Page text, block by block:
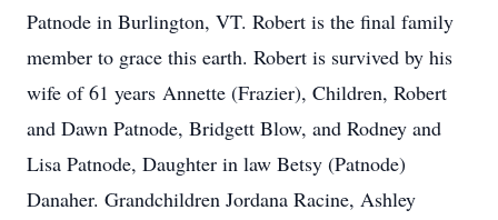
Patnode in Burlington, VT. Robert is the final family
member to grace this earth. Robert is survived by his
wife of 61 years Annette (Frazier), Children, Robert
and Dawn Patnode, Bridgett Blow, and Rodney and
Lisa Patnode, Daughter in law Betsy (Patnode)
Danaher. Grandchildren Jordana Racine, Ashley